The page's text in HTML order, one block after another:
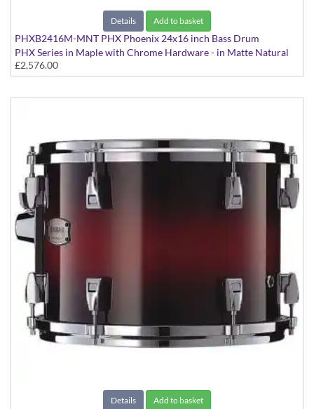
Details Add to basket
PHXB2416M-MNT PHX Phoenix 24x16 inch Bass Drum
PHX Series in Maple with Chrome Hardware - in Matte Natural
finish
£2,576.00
Details Add to basket